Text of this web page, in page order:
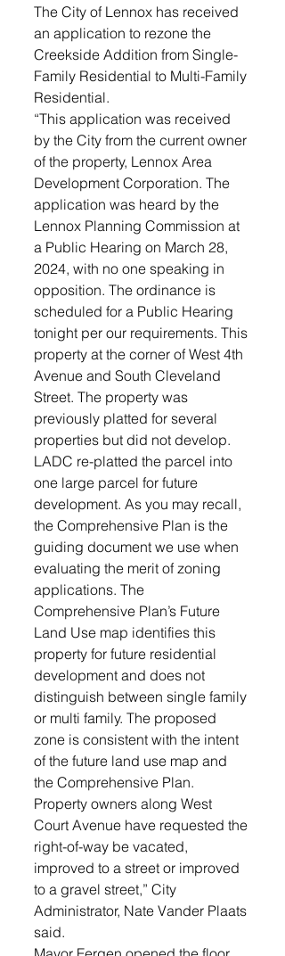
The City of Lennox has received
an application to rezone the
Creekside Addition from Single-
Family Residential to Multi-Family
Residential.
“This application was received
by the City from the current owner
of the property, Lennox Area
Development Corporation. The
application was heard by the
Lennox Planning Commission at
a Public Hearing on March 28,
2024, with no one speaking in
opposition. The ordinance is
scheduled for a Public Hearing
tonight per our requirements. This
property at the corner of West 4th
Avenue and South Cleveland
Street. The property was
previously platted for several
properties but did not develop.
LADC re-platted the parcel into
one large parcel for future
development. As you may recall,
the Comprehensive Plan is the
guiding document we use when
evaluating the merit of zoning
applications. The
Comprehensive Plan’s Future
Land Use map identifies this
property for future residential
development and does not
distinguish between single family
or multi family. The proposed
zone is consistent with the intent
of the future land use map and
the Comprehensive Plan.
Property owners along West
Court Avenue have requested the
right-of-way be vacated,
improved to a street or improved
to a gravel street,” City
Administrator, Nate Vander Plaats
said.